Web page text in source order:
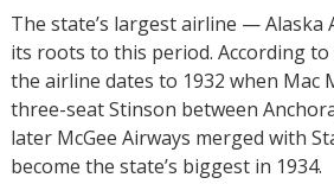
The state’s largest airline —
its roots to this period. According
the airline dates to 1932 when Mac
three-seat Stinson between
later McGee Airways merged with
become the state’s biggest in 1934.